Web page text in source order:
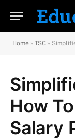
Home » TSC »
How
Salary